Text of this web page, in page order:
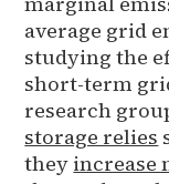
average grid
studying the
short-term
research
storage relies
they increase